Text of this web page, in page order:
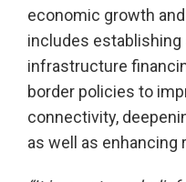
economic growth
includes
infrastructure
border policies to
connectivity,
as well as enhancing